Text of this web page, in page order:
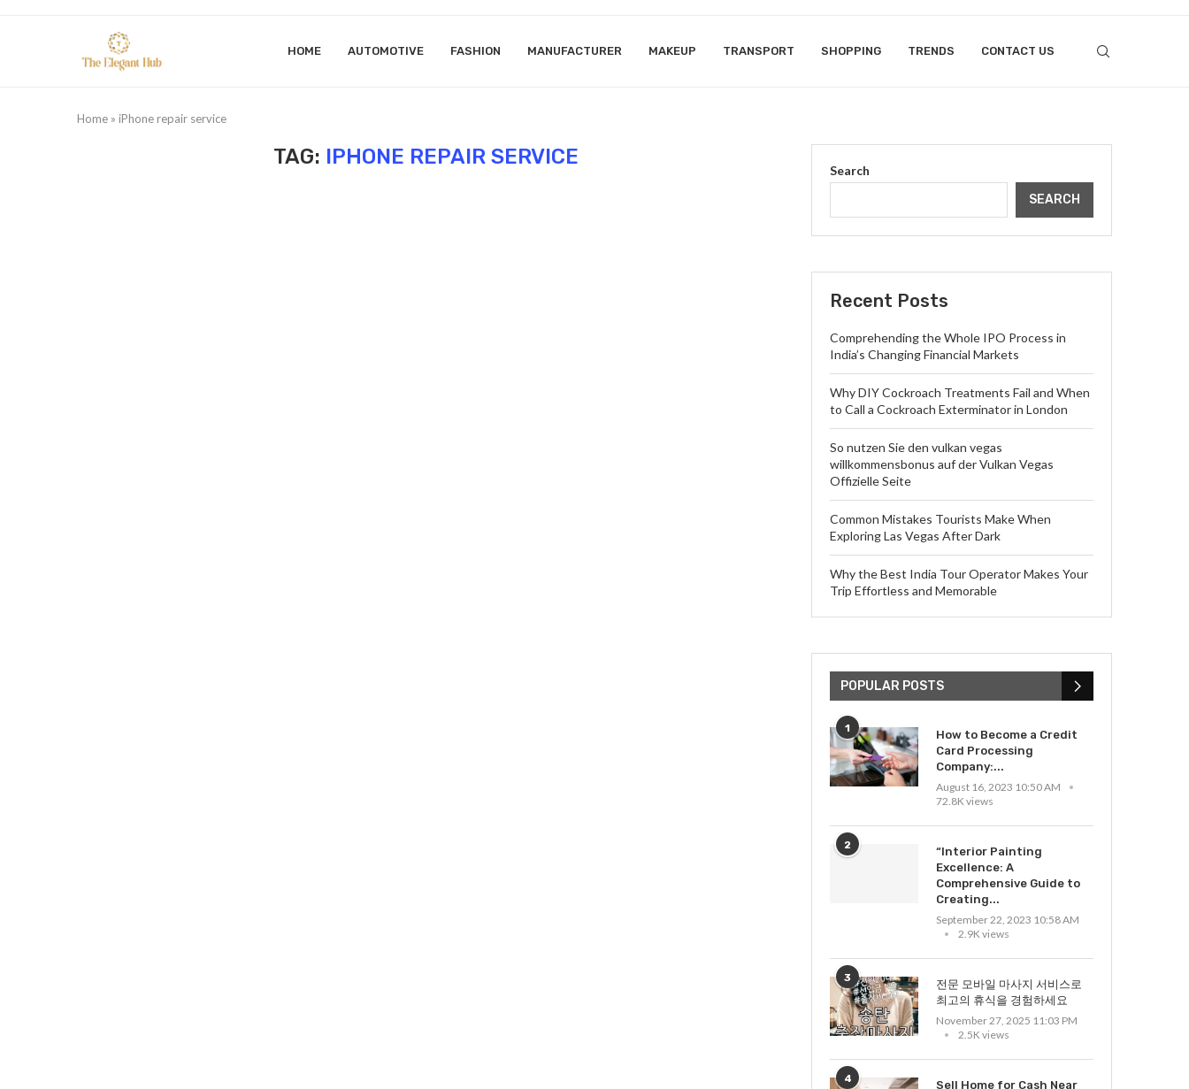
HOME AUTOMOTIVE FASHION MANUFACTURER MAKEUP TRANSPORT SHOPPING TRENDS CONTACT US
Home » iPhone repair service
TAG: IPHONE REPAIR SERVICE
Search
SEARCH
Recent Posts
Comprehending the Whole IPO Process in
India’s Changing Financial Markets
Why DIY Cockroach Treatments Fail and When
to Call a Cockroach Exterminator in London
So nutzen Sie den vulkan vegas
willkommensbonus auf der Vulkan Vegas
Offizielle Seite
Common Mistakes Tourists Make When
Exploring Las Vegas After Dark
Why the Best India Tour Operator Makes Your
Trip Effortless and Memorable
POPULAR POSTS
1
How to Become a Credit
Card Processing
Company:...
August 16, 2023 10:50 AM
72.8K views
2
“Interior Painting
Excellence: A
Comprehensive Guide to
Creating...
September 22, 2023 10:58 AM
2.9K views
3
전문 모바일 마사지 서비스로
최고의 휴식을 경험하세요
November 27, 2025 11:03 PM
2.5K views
4
Sell Home for Cash Near